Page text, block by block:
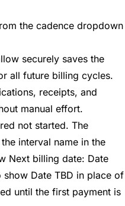
the cadence dropdown
securely saves the
all future billing cycles.
receipts, and
manual effort.
not started. The
interval name in the
Next billing date: Date
Date TBD in place of
until the first payment is